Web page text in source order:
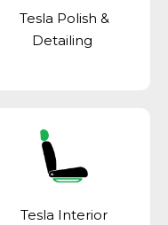
Tesla Polish &
Detailing
Tesla Interior